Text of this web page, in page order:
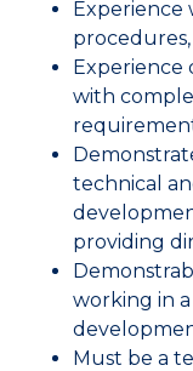
Experience
Experience
with
technical
providing
working in
Must be a